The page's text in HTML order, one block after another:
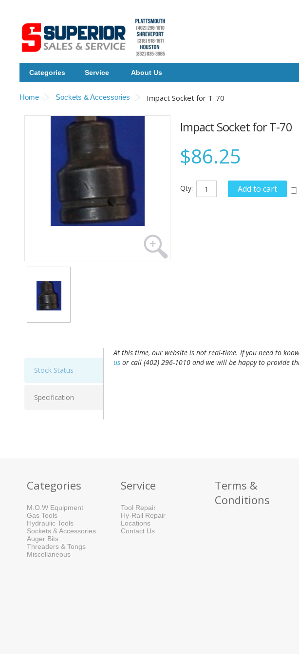
Categories Service About Us
Home Sockets & Accessories Impact Socket for T-70
Impact Socket for T-70
$86.25
Qty: Add to cart
Stock Status
Specification
At this time, our website is not real-time. If you need to
us or call (402) 296-1010 and we will be happy to provide
Categories
M.O.W Equipment
Gas Tools
Hydraulic Tools
Sockets & Accessories
Auger Bits
Threaders & Tongs
Miscellaneous
Service
Tool Repair
Hy-Rail Repair
Locations
Contact Us
Terms &
Conditions